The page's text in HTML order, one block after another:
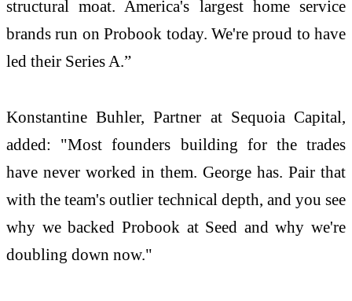
structural moat. America's largest home service
brands run on Probook today. We're proud to have
led their Series A.”
Konstantine Buhler, Partner at Sequoia Capital,
added: "Most founders building for the trades
have never worked in them. George has. Pair that
with the team's outlier technical depth, and you see
why we backed Probook at Seed and why we're
doubling down now."